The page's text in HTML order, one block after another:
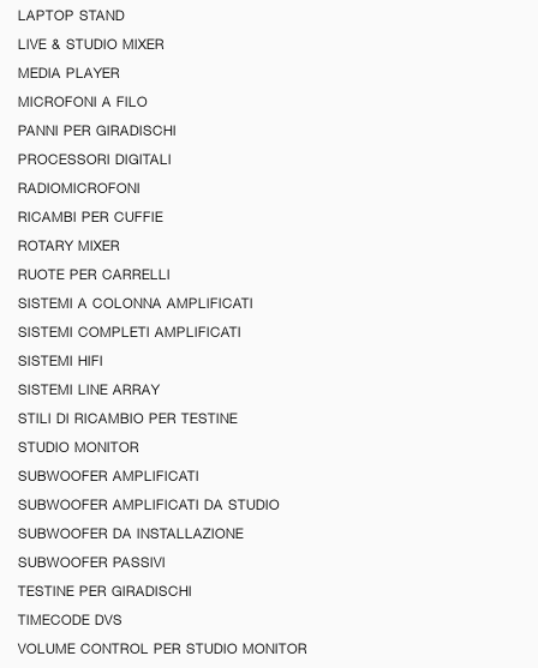
LAPTOP STAND
LIVE & STUDIO MIXER
MEDIA PLAYER
MICROFONI A FILO
PANNI PER GIRADISCHI
PROCESSORI DIGITALI
RADIOMICROFONI
RICAMBI PER CUFFIE
ROTARY MIXER
RUOTE PER CARRELLI
SISTEMI A COLONNA AMPLIFICATI
SISTEMI COMPLETI AMPLIFICATI
SISTEMI HIFI
SISTEMI LINE ARRAY
STILI DI RICAMBIO PER TESTINE
STUDIO MONITOR
SUBWOOFER AMPLIFICATI
SUBWOOFER AMPLIFICATI DA STUDIO
SUBWOOFER DA INSTALLAZIONE
SUBWOOFER PASSIVI
TESTINE PER GIRADISCHI
TIMECODE DVS
VOLUME CONTROL PER STUDIO MONITOR